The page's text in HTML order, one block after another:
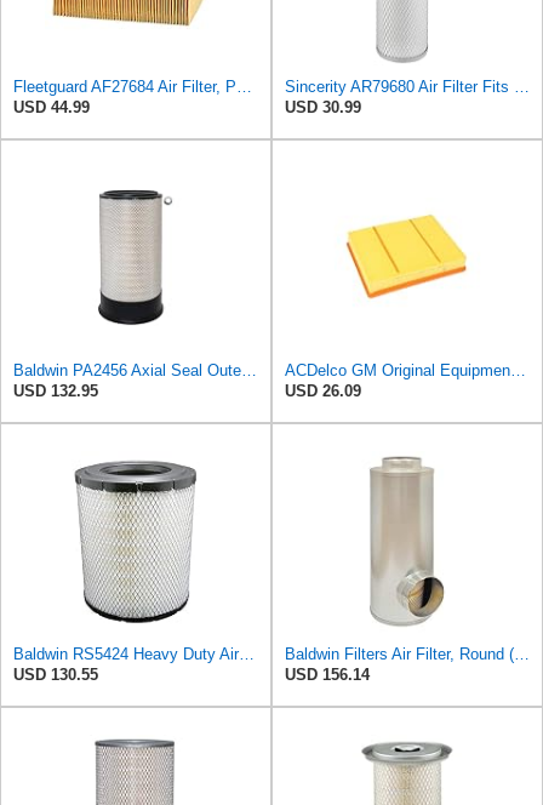
Fleetguard AF27684 Air Filter, Panel Type, 10.93" Length, 9.91" Width, 4.39" Height
USD 44.99
Sincerity AR79680 Air Filter Fits JOHN DEERE+Tractors 4050 4055 4250 4255
USD 30.99
Baldwin PA2456 Axial Seal Outer Air Filter – Replaces Donaldson P181049, Fleetguard AF891, WIX
USD 132.95
ACDelco GM Original Equipment A3218C (23349854) Air Filter
USD 26.09
Baldwin RS5424 Heavy Duty Air Filter (10 in.L)
USD 130.55
Baldwin Filters Air Filter, Round (PA2721)
USD 156.14